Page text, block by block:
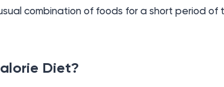
combination of foods for a short period of
Diet?